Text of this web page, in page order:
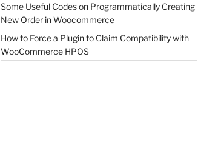
Some Useful Codes on Programmatically Creating
New Order in Woocommerce
How to Force a Plugin to Claim Compatibility with
WooCommerce HPOS